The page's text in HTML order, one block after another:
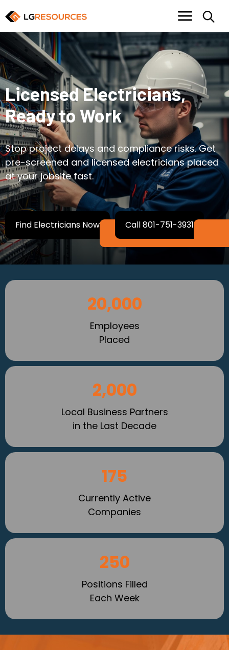
Licensed Electricians,
Ready to Work
Stop project delays and compliance risks. Get
pre-screened and licensed electricians placed
at your jobsite fast.
Find Electricians Now Call 801-751-3931
20,000
Employees
Placed
2,000
Local Business Partners
in the Last Decade
175
Currently Active
Companies
250
Positions Filled
Each Week